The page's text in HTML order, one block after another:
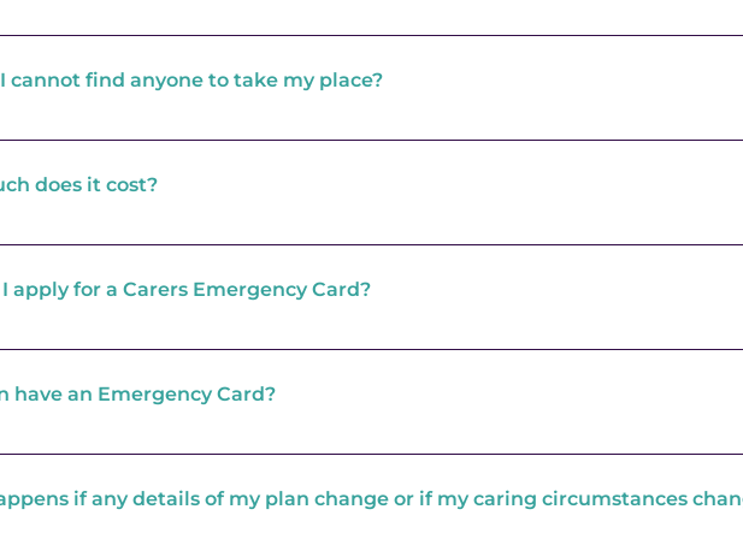
your own Emergency Plan and nominate one or two people who would
Once the Response Centre has been notified about your emergency they
cannot find anyone to take my place?
not able to find anyone willing to take your place in an emergency or if
care. Please note that this may be in a residential care home if the person
does it cost?
is FREE of charge as is the support to develop your Emergency Plan. If
Social Care continues after this initial 72 hour period this will be subject to
apply for a Carers Emergency Card?
and we will arrange for one of our Carers Support Workers to come and
have an Emergency Card?
is currently only available to adult carers who care for someone over the
if any details of my plan change or if my caring circumstances